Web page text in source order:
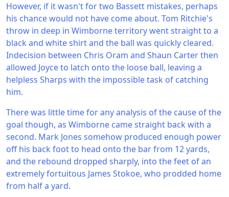
However, if it wasn't for two Bassett mistakes, perhaps
his chance would not have come about. Tom Ritchie's
throw in deep in Wimborne territory went straight to a
black and white shirt and the ball was quickly cleared.
Indecision between Chris Oram and Shaun Carter then
allowed Joyce to latch onto the loose ball, leaving a
helpless Sharps with the impossible task of catching
him.
There was little time for any analysis of the cause of the
goal though, as Wimborne came straight back with a
second. Mark Jones somehow produced enough power
off his back foot to head onto the bar from 12 yards,
and the rebound dropped sharply, into the feet of an
extremely fortuitous James Stokoe, who prodded home
from half a yard.